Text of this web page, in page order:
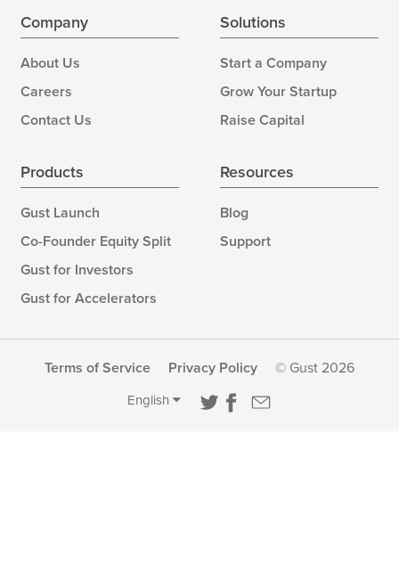
Company
About Us
Careers
Contact Us
Solutions
Start a Company
Grow Your Startup
Raise Capital
Products
Gust Launch
Co-Founder Equity Split
Gust for Investors
Gust for Accelerators
Resources
Blog
Support
Terms of Service Privacy Policy © Gust 2026
English